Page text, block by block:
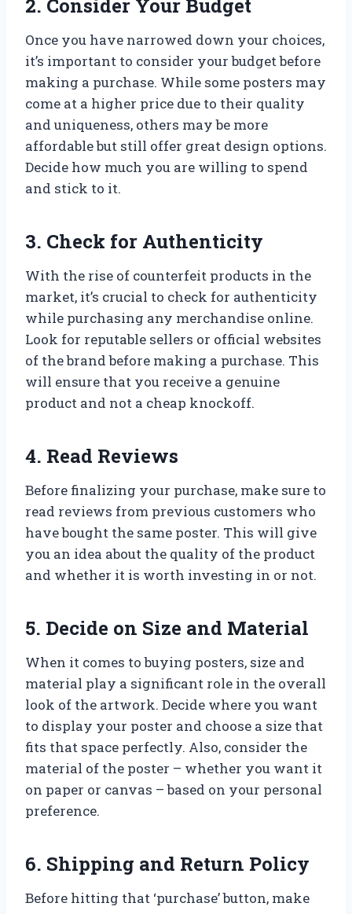
2. Consider Your Budget
Once you have narrowed down your choices,
it’s important to consider your budget before
making a purchase. While some posters may
come at a higher price due to their quality
and uniqueness, others may be more
affordable but still offer great design options.
Decide how much you are willing to spend
and stick to it.
3. Check for Authenticity
With the rise of counterfeit products in the
market, it’s crucial to check for authenticity
while purchasing any merchandise online.
Look for reputable sellers or official websites
of the brand before making a purchase. This
will ensure that you receive a genuine
product and not a cheap knockoff.
4. Read Reviews
Before finalizing your purchase, make sure to
read reviews from previous customers who
have bought the same poster. This will give
you an idea about the quality of the product
and whether it is worth investing in or not.
5. Decide on Size and Material
When it comes to buying posters, size and
material play a significant role in the overall
look of the artwork. Decide where you want
to display your poster and choose a size that
fits that space perfectly. Also, consider the
material of the poster – whether you want it
on paper or canvas – based on your personal
preference.
6. Shipping and Return Policy
Before hitting that ‘purchase’ button, make